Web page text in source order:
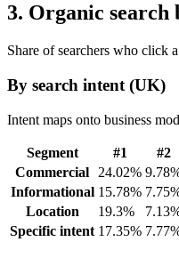
3. Organic
Share of searchers who click
By search intent (UK)
Intent maps onto business
Segment #1 #2
Commercial
24.02% 9.78
Informational 15.78% 7.75
Location
19.3% 7.13
Specific intent 17.35% 7.77